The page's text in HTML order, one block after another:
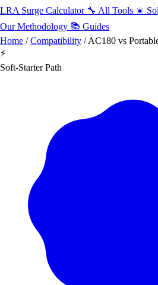
LRA Surge Calculator 🔧 All Tools ☀️
Our Methodology 📚 Guides
Home /Compatibility /AC180 vs
⚡
Soft‑Starter Path